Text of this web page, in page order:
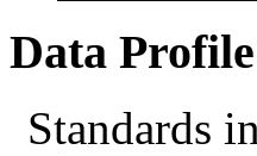
Data
Standards